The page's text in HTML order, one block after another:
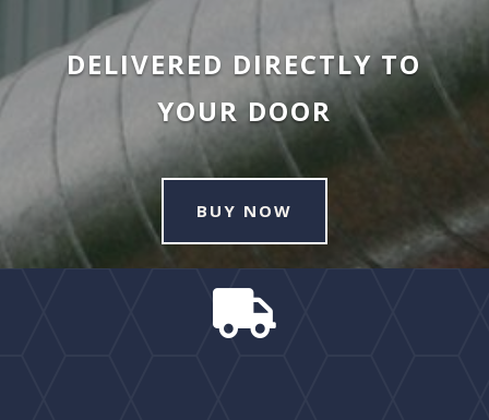
DELIVERED DIRECTLY TO
YOUR DOOR
BUY NOW
